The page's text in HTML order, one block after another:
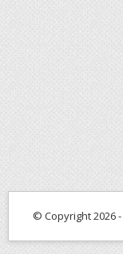
© Copyright 2026 -